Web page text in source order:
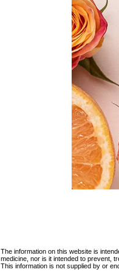
The information on this website is
medicine, nor is it intended to prevent,
This information is not supplied by or